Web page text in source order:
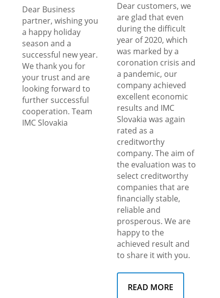
Dear Business
partner, wishing you
a happy holiday
season and a
successful new year.
We thank you for
your trust and are
looking forward to
further successful
cooperation. Team
IMC Slovakia
Dear customers, we
are glad that even
during the difficult
year of 2020, which
was marked by a
coronation crisis and
a pandemic, our
company achieved
excellent economic
results and IMC
Slovakia was again
rated as a
creditworthy
company. The aim of
the evaluation was to
select creditworthy
companies that are
financially stable,
reliable and
prosperous. We are
happy to the
achieved result and
to share it with you.
READ MORE